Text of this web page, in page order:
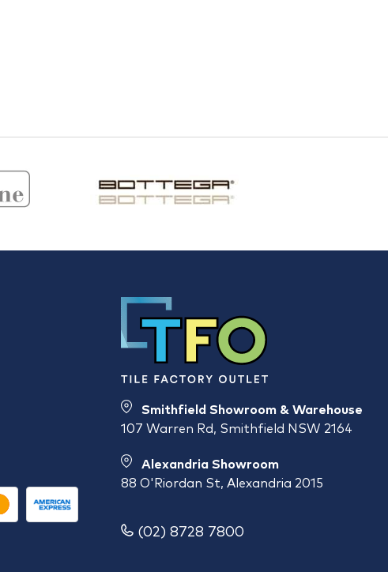
Smithfield Showroom & Warehouse
107 Warren Rd, Smithfield NSW 2164
Alexandria Showroom
88 O'Riordan St, Alexandria 2015
(02) 8728 7800